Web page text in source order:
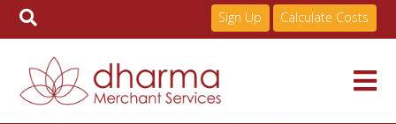
Sign Up Calculate Costs